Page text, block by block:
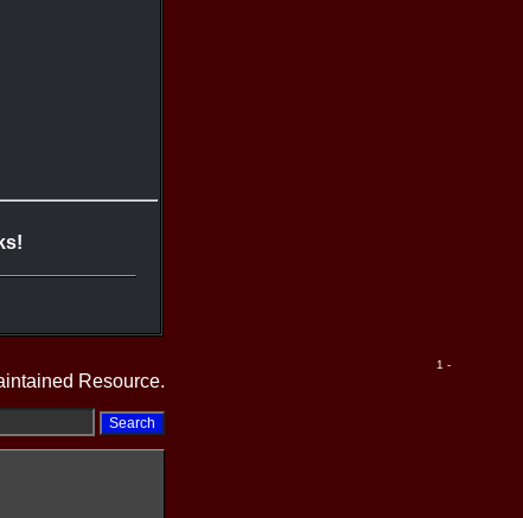
1 -
Resource.